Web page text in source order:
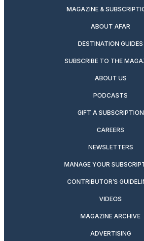
MAGAZINE &
ABOUT AFAR
DESTINATION GUIDES
SUBSCRIBE TO THE
ABOUT US
PODCASTS
GIFT A SUBSCRIPTION
CAREERS
NEWSLETTERS
MANAGE YOUR
CONTRIBUTOR’S
VIDEOS
MAGAZINE ARCHIVE
ADVERTISING